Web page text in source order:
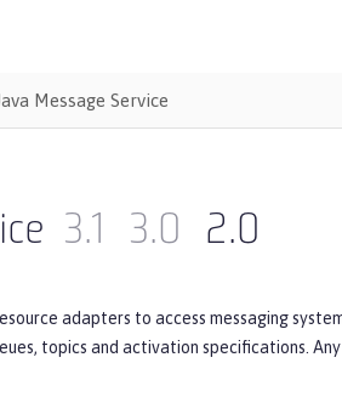
Message Service
3.1 3.0 2.0
adapters to access messaging
topics and activation specifications.